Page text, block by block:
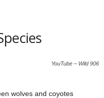
YouTube – Wild 906
wolves and coyotes